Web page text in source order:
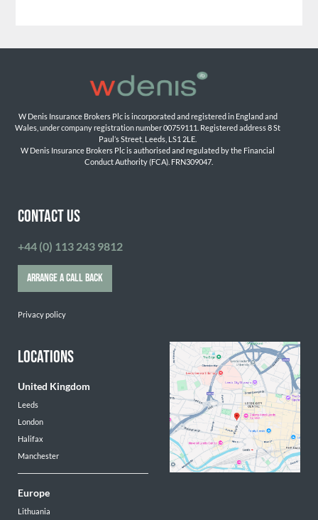
W Denis Insurance Brokers Plc is incorporated and registered in England and
Wales, under company registration number 00759111. Registered address 8 St
Paul’s Street, Leeds, LS1 2LE.
W Denis Insurance Brokers Plc is authorised and regulated by the Financial
Conduct Authority (FCA). FRN309047.
CONTACT US
+44 (0) 113 243 9812
ARRANGE A CALL BACK
Privacy policy
LOCATIONS
United Kingdom
Leeds
London
Halifax
Manchester
Europe
Lithuania